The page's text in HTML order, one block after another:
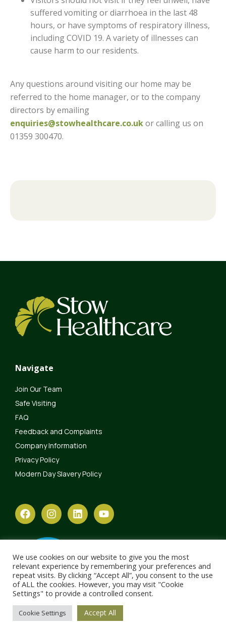
suffered vomiting or diarrhoea in the last 48
hours, or have symptoms of respiratory illness,
including COVID 19. A variety of illnesses can
cause harm to our residents.
Any questions around visiting our home may be
referred to the home manager, or to the company
directors by emailing
enquiries@stowhealthcare.co.ukor calling us on
01359 300470.
Navigate
Join Our Team
Safe Visiting
FAQ
Feedback and Complaints
Company Information
Privacy Policy
Modern Day Slavery Policy
We use cookies on our website to give you the most
relevant experience by remembering your preferences and
repeat visits. By clicking “Accept All”, you consent to the use
of ALL the cookies. However, you may visit "Cookie
Settings" to provide a controlled consent.
Cookie Settings Accept All